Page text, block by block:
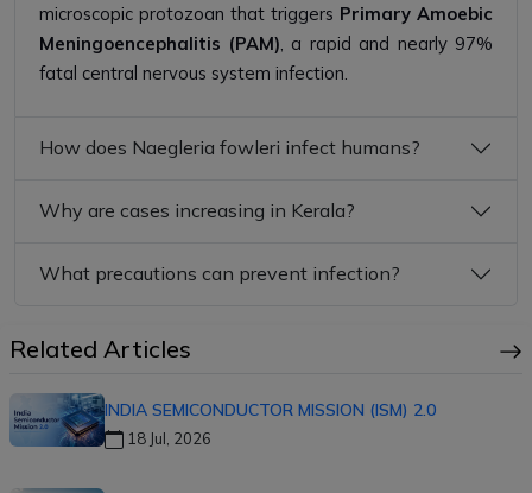
microscopic protozoan that triggers Primary Amoebic
Meningoencephalitis (PAM) , a rapid and nearly 97%
fatal central nervous system infection.
How does Naegleria fowleri infect humans?
Why are cases increasing in Kerala?
What precautions can prevent infection?
Related Articles
INDIA SEMICONDUCTOR MISSION (ISM) 2.0
18 Jul, 2026